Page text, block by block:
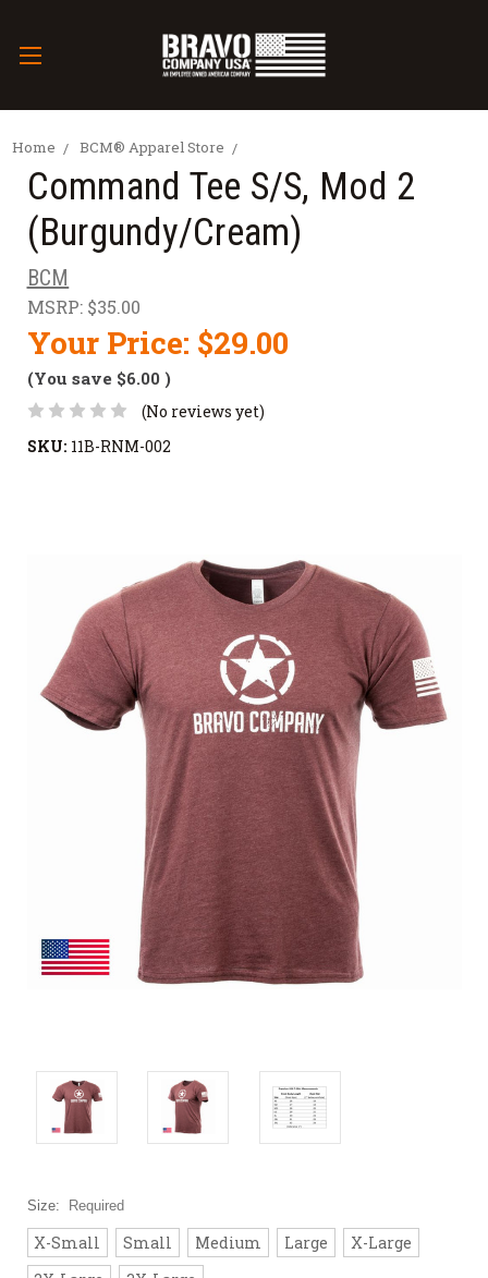
Home BCM® Apparel Store
Command Tee S/S, Mod 2
(Burgundy/Cream)
BCM
MSRP: $35.00
Your Price: $29.00
(You save $6.00 )
(No reviews yet)
SKU: 11B-RNM-002
Size: Required
X-Small Small Medium Large
X-Large